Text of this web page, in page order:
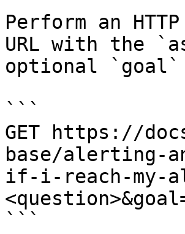
Perform an
URL with the
optional `goal`
```
GET https://
base/alerting-
if-i-reach-my-
```